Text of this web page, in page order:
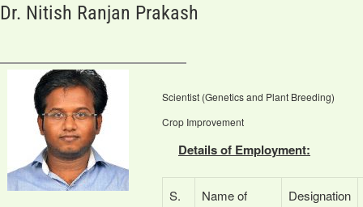
Dr. Nitish Ranjan Prakash
Scientist (Genetics and Plant Breeding)
Crop Improvement
Details of Employment:
S.
Name of
Designation